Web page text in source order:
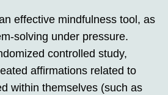
effective mindfulness tool, as
solving under pressure.
controlled study,
affirmations related to
within themselves (such as